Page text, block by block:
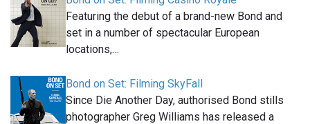
Featuring the debut of a brand-new Bond and
set in a number of spectacular European
locations,…
Bond on Set: Filming SkyFall
Since Die Another Day, authorised Bond stills
photographer Greg Williams has released a